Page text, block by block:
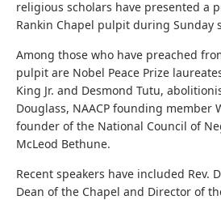
religious scholars have presented a
Rankin Chapel pulpit during Sunday
Among those who have preached
pulpit are Nobel Peace Prize
King Jr. and Desmond Tutu,
Douglass, NAACP founding member
founder of the National Council of
McLeod Bethune.
Recent speakers have included Rev.
Dean of the Chapel and Director of